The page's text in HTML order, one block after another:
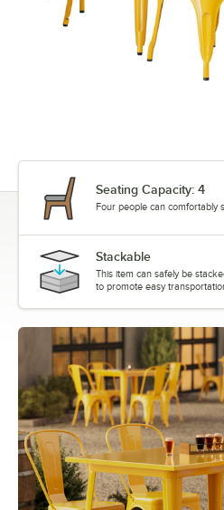
Seating Capacity: 4
Four people can comfortably
Stackable
This item can safely be
to promote easy